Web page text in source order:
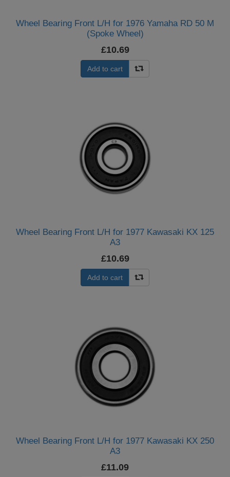
Wheel Bearing Front L/H for 1976 Yamaha RD 50 M
(Spoke Wheel)
£10.69
Add to cart
Wheel Bearing Front L/H for 1977 Kawasaki KX 125
A3
£10.69
Add to cart
Wheel Bearing Front L/H for 1977 Kawasaki KX 250
A3
£11.09